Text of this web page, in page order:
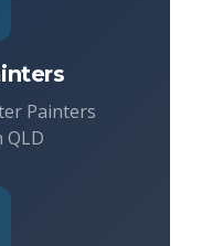
Painters
QLD